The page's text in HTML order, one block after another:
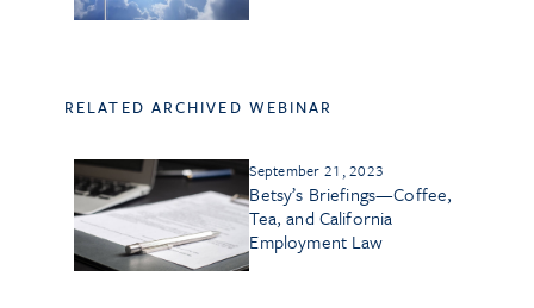
RELATED ARCHIVED WEBINAR
September 21, 2023
Betsy’s Briefings—Coffee,
Tea, and California
Employment Law